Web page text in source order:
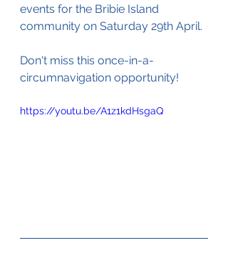
events for the Bribie Island
community on Saturday 29th April.
Don't miss this once-in-a-
circumnavigation opportunity!
https://youtu.be/A1z1kdHsgaQ